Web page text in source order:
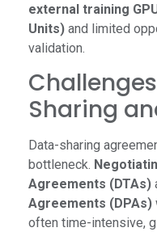
external training
Units) and limited
validation.
Sharing
Data-sharing
bottleneck.
Agreements (DTAs)
Agreements (DPAs)
often time-intensive,